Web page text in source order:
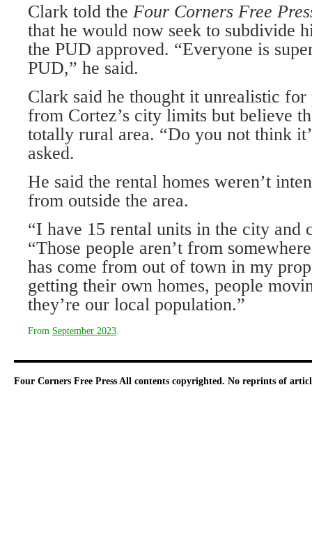
Clark told the Four Corners Free
that he would now seek to subdivide
the PUD approved. “Everyone is
PUD,” he said.
Clark said he thought it unrealistic
from Cortez’s city lim­its but believe
totally rural area. “Do you not think
asked.
He said the rental homes weren’t
from outside the area.
“I have 15 rental units in the city and
“Those people aren’t from
has come from out of town in my
getting their own homes, people
they’re our local population.”
From September 2023
Four Corners Free Press All contents copyrighted. No reprints of